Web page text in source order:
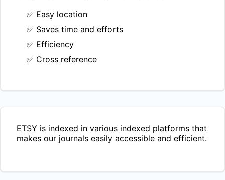
✅ Easy location
✅ Saves time and efforts
✅ Efficiency
✅ Cross reference
ETSY is indexed in various indexed platforms that
makes our journals easily accessible and efficient.